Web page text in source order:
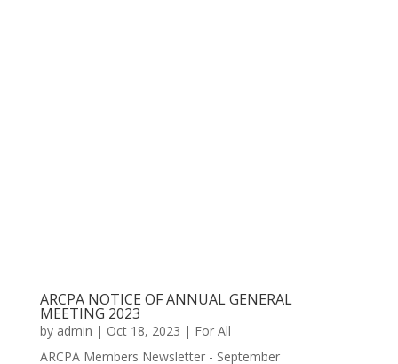
ARCPA NOTICE OF ANNUAL GENERAL
MEETING 2023
by admin | Oct 18, 2023 | For All
ARCPA Members Newsletter - September